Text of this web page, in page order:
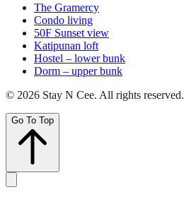
The Gramercy
Condo living
50F Sunset view
Katipunan loft
Hostel – lower bunk
Dorm – upper bunk
© 2026 Stay N Cee. All rights reserved.
Go To Top